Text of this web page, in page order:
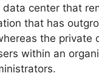
data center that
that has
the private
within an